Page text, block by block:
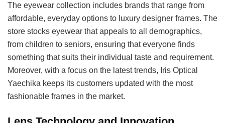
The eyewear collection includes brands that range from
affordable, everyday options to luxury designer frames. The
store stocks eyewear that appeals to all demographics,
from children to seniors, ensuring that everyone finds
something that suits their individual taste and requirement.
Moreover, with a focus on the latest trends, Iris Optical
Yaechika keeps its customers updated with the most
fashionable frames in the market.